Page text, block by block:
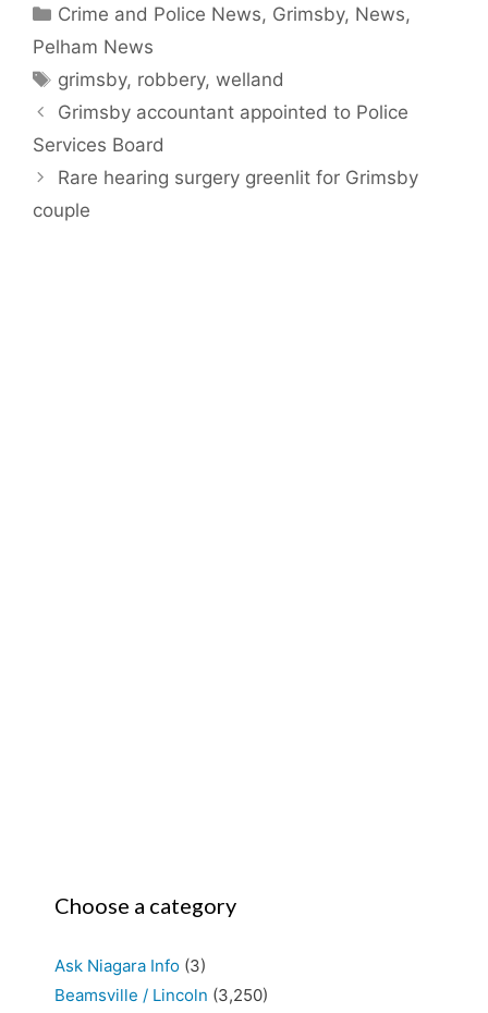
Categories
Crime and Police News, Grimsby, News,
Pelham News
Tags
grimsby, robbery,welland
Grimsby accountant appointed to Police
Services Board
Rare hearing surgery greenlit for Grimsby
couple
Choose a category
Ask Niagara Info (3)
Beamsville / Lincoln (3,250)